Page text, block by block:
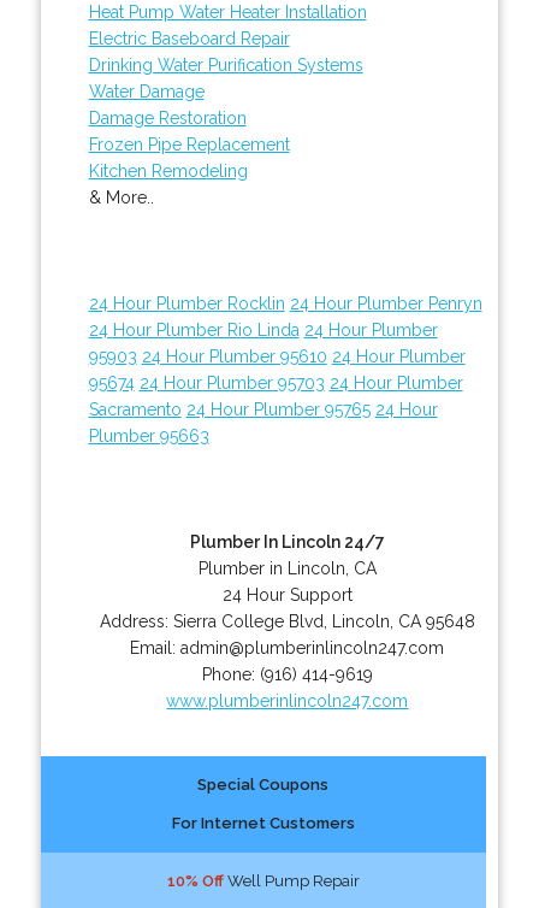
Heat Pump Water Heater Installation
Electric Baseboard Repair
Drinking Water Purification Systems
Water Damage
Damage Restoration
Frozen Pipe Replacement
Kitchen Remodeling
& More..
24 Hour Plumber Rocklin 24 Hour Plumber Penryn
24 Hour Plumber Rio Linda 24 Hour Plumber
95903 24 Hour Plumber 95610 24 Hour Plumber
95674 24 Hour Plumber 95703 24 Hour Plumber
Sacramento 24 Hour Plumber 95765 24 Hour
Plumber 95663
Plumber In Lincoln 24/7
Plumber in Lincoln, CA
24 Hour Support
Address: Sierra College Blvd Lincoln CA 95648
Email:admin@plumberinlincoln247.com
Phone: (916) 414-9619
www.plumberinlincoln247.com
Special Coupons
For Internet Customers
10% OffWell Pump Repair